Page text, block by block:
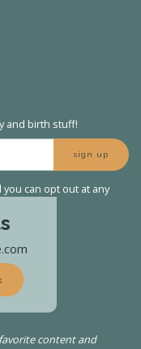
and birth stuff!
sign up
can opt out at any
content and